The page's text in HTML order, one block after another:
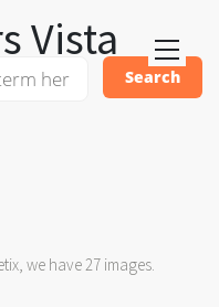
Vista
we have 27 images.